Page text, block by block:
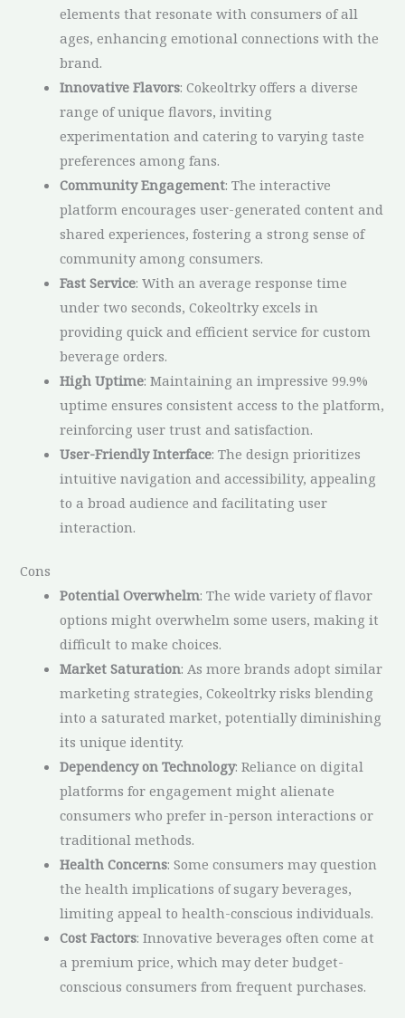
elements that resonate with consumers of all
ages, enhancing emotional connections with the
brand.
Innovative Flavors: Cokeoltrky offers a diverse
range of unique flavors, inviting
experimentation and catering to varying taste
preferences among fans.
Community Engagement: The interactive
platform encourages user-generated content and
shared experiences, fostering a strong sense of
community among consumers.
Fast Service: With an average response time
under two seconds, Cokeoltrky excels in
providing quick and efficient service for custom
beverage orders.
High Uptime: Maintaining an impressive 99.9%
uptime ensures consistent access to the platform,
reinforcing user trust and satisfaction.
User-Friendly Interface: The design prioritizes
intuitive navigation and accessibility, appealing
to a broad audience and facilitating user
interaction.
Cons
Potential Overwhelm: The wide variety of flavor
options might overwhelm some users, making it
difficult to make choices.
Market Saturation: As more brands adopt similar
marketing strategies, Cokeoltrky risks blending
into a saturated market, potentially diminishing
its unique identity.
Dependency on Technology: Reliance on digital
platforms for engagement might alienate
consumers who prefer in-person interactions or
traditional methods.
Health Concerns: Some consumers may question
the health implications of sugary beverages,
limiting appeal to health-conscious individuals.
Cost Factors: Innovative beverages often come at
a premium price, which may deter budget-
conscious consumers from frequent purchases.